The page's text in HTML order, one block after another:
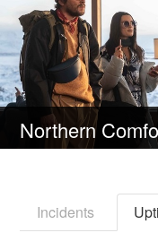
Incidents